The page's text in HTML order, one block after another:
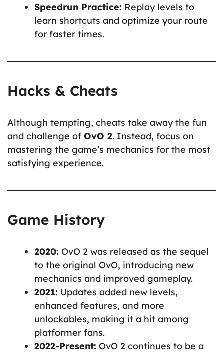
Speedrun Practice: Replay levels to
learn shortcuts and optimize your route
for faster times.
Hacks & Cheats
Although tempting, cheats take away the fun
and challenge of OvO 2. Instead, focus on
mastering the game’s mechanics for the most
satisfying experience.
Game History
2020: OvO 2 was released as the sequel
to the original OvO, introducing new
mechanics and improved gameplay.
2021: Updates added new levels,
enhanced features, and more
unlockables, making it a hit among
platformer fans.
2022-Present: OvO 2 continues to be a